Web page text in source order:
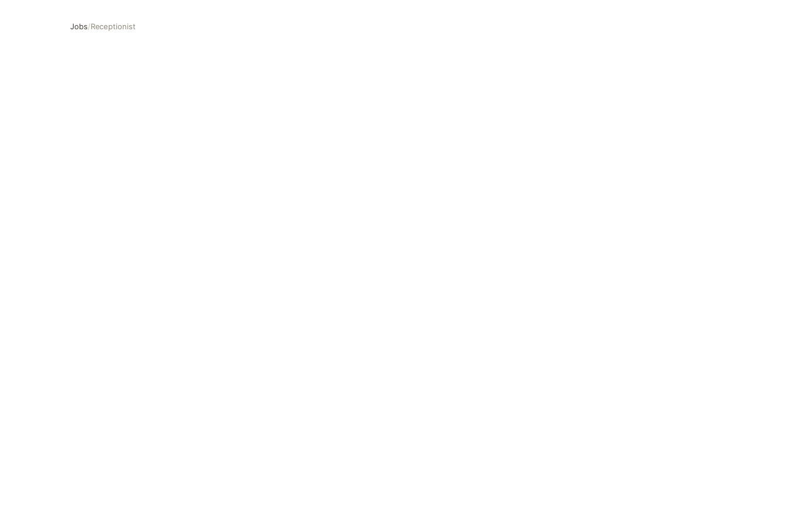
Jobs/Receptionist